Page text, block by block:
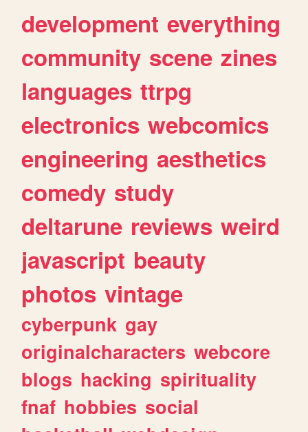
development everything
community scene zines
languages ttrpg
electronics webcomics
engineering aesthetics
comedy study
deltarune reviews weird
javascript beauty
photos vintage
cyberpunk gay
originalcharacters webcore
blogs hacking spirituality
fnaf hobbies social